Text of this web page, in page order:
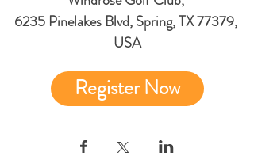
6235 Pinelakes Blvd, Spring, TX 77379,
USA
Register Now